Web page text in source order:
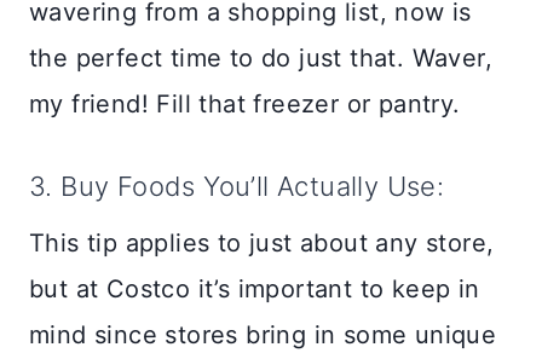
wavering from a shopping list, now is
the perfect time to do just that. Waver,
my friend! Fill that freezer or pantry.
3. Buy Foods You’ll Actually Use:
This tip applies to just about any store,
but at Costco it’s important to keep in
mind since stores bring in some unique